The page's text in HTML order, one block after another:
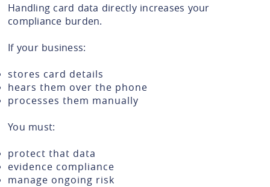
Handling card data directly increases your
compliance burden.
If your business:
stores card details
hears them over the phone
processes them manually
You must:
protect that data
evidence compliance
manage ongoing risk